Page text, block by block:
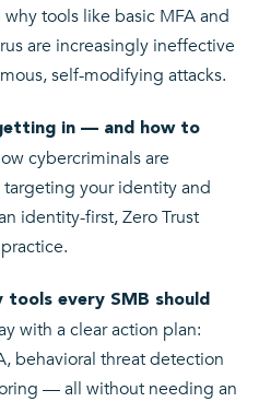
tools like basic MFA and
are increasingly ineffective
self-modifying attacks.
in — and how to
cybercriminals are
your identity and
identity-first, Zero Trust
tools every SMB should
with a clear action plan:
behavioral threat detection
— all without needing an